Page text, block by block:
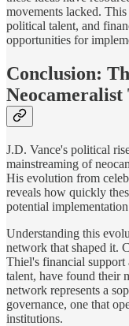
movements lacked.
political talent, and
opportunities for
Conclusion:
Neocameralist
J.D. Vance's political
mainstreaming of
His evolution from
reveals how quickly
potential
Understanding this
network that shaped it.
Thiel's financial support
talent, have found their
network represents a
governance, one that
institutions.